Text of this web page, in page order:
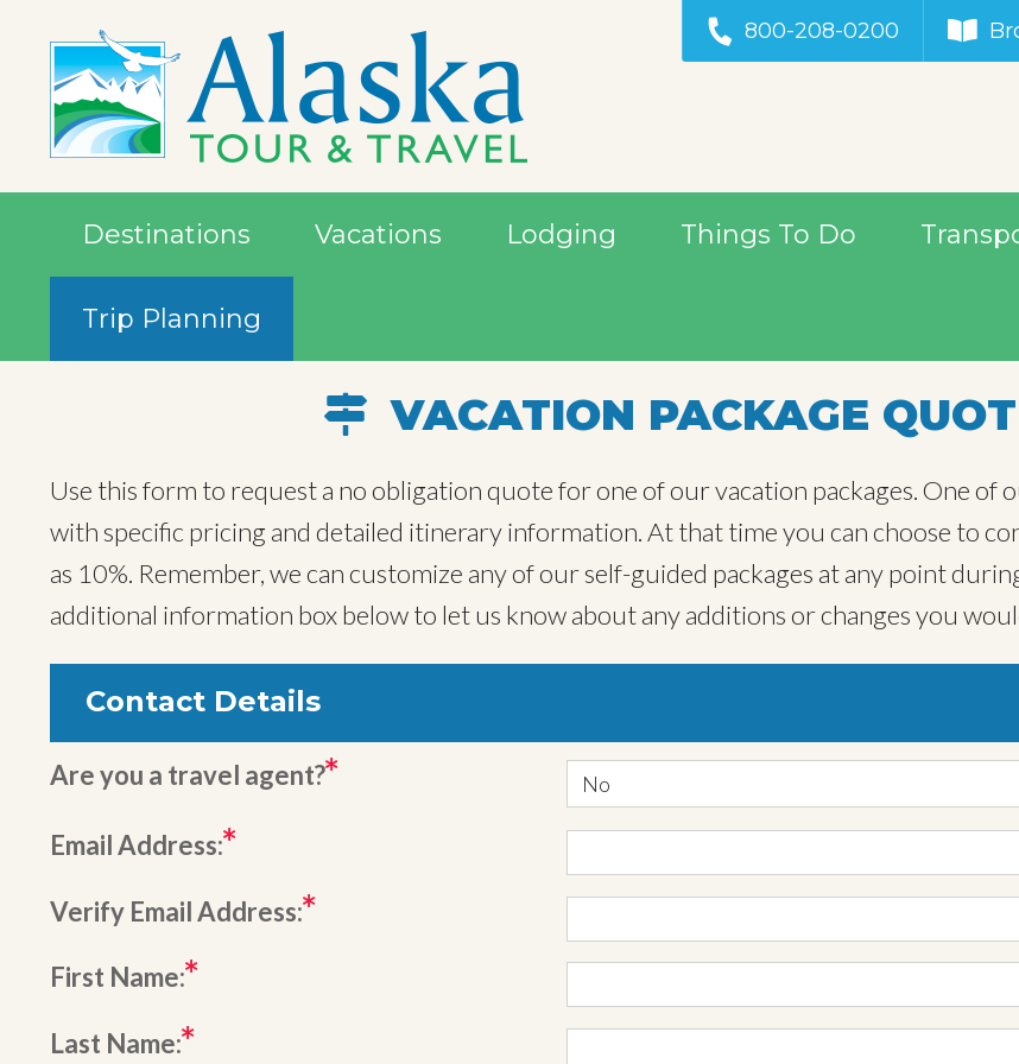
800-208-0200
Destinations Vacations Lodging Things To Do
Trip Planning
VACATION PACKAGE
Use this form to request a no obligation quote for one of our vacation packages. One
with specific pricing and detailed itinerary information. At that time you can choose to
as 10%. Remember, we can customize any of our self-guided packages at any point
additional information box below to let us know about any additions or changes you
Contact Details
Are you a travel agent? No
Email Address:
Verify Email Address:
First Name:
Last Name: